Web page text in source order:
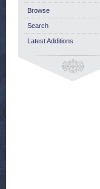
Browse
Search
Latest Additions